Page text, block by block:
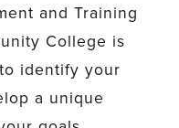
and Training
College is
identify your
a unique